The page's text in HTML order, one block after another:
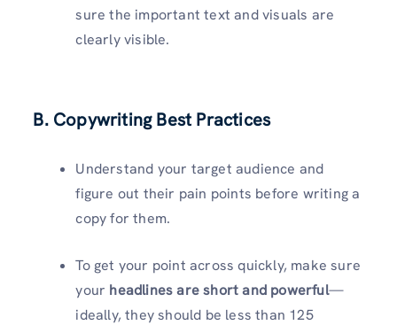
sure the important text and visuals are
clearly visible.
B. Copywriting Best Practices
Understand your target audience and
figure out their pain points before writing a
copy for them.
To get your point across quickly, make sure
your headlines are short and powerful—
ideally, they should be less than 125